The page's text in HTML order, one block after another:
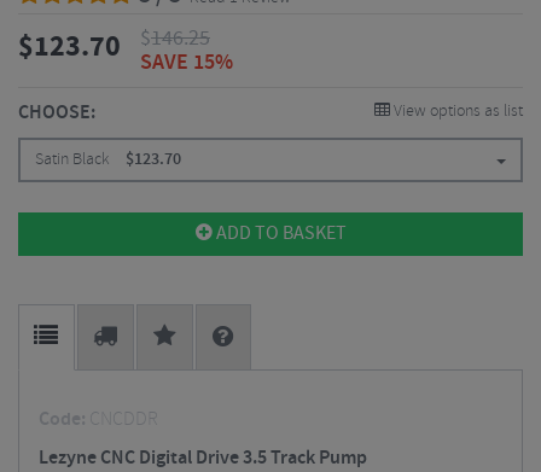
$123.70 $146.25
SAVE 15%
CHOOSE: View options as list
Satin Black $123.70
ADD TO BASKET
Code: CNCDDR
Lezyne CNC Digital Drive 3.5 Track Pump